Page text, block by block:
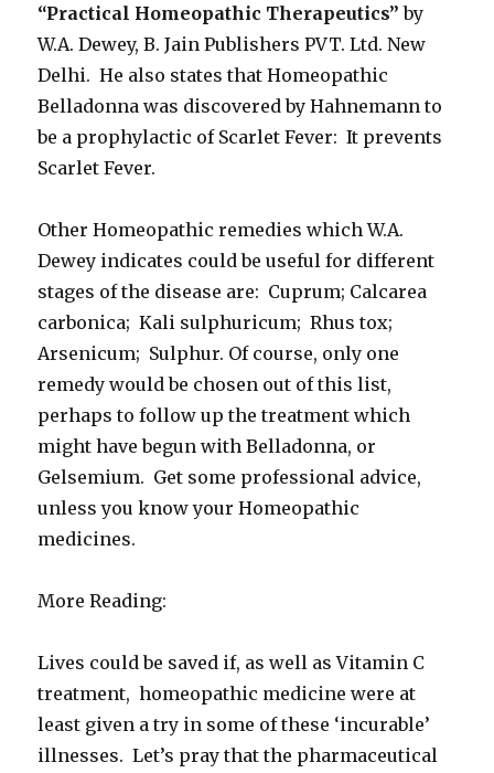
“Practical Homeopathic Therapeutics”by
W.A. Dewey, B. Jain Publishers PVT. Ltd. New
Delhi. He also states that Homeopathic
Belladonna was discovered by Hahnemann to
be a prophylactic of Scarlet Fever: It prevents
Scarlet Fever.
Other Homeopathic remedies which W.A.
Dewey indicates could be useful for different
stages of the disease are: Cuprum; Calcarea
carbonica; Kali sulphuricum; Rhus tox;
Arsenicum; Sulphur. Of course, only one
remedy would be chosen out of this list,
perhaps to follow up the treatment which
might have begun with Belladonna, or
Gelsemium. Get some professional advice,
unless you know your Homeopathic
medicines.
More Reading:
Lives could be saved if, as well as Vitamin C
treatment, homeopathic medicine were at
least given a try in some of these ‘incurable’
illnesses. Let’s pray that the pharmaceutical